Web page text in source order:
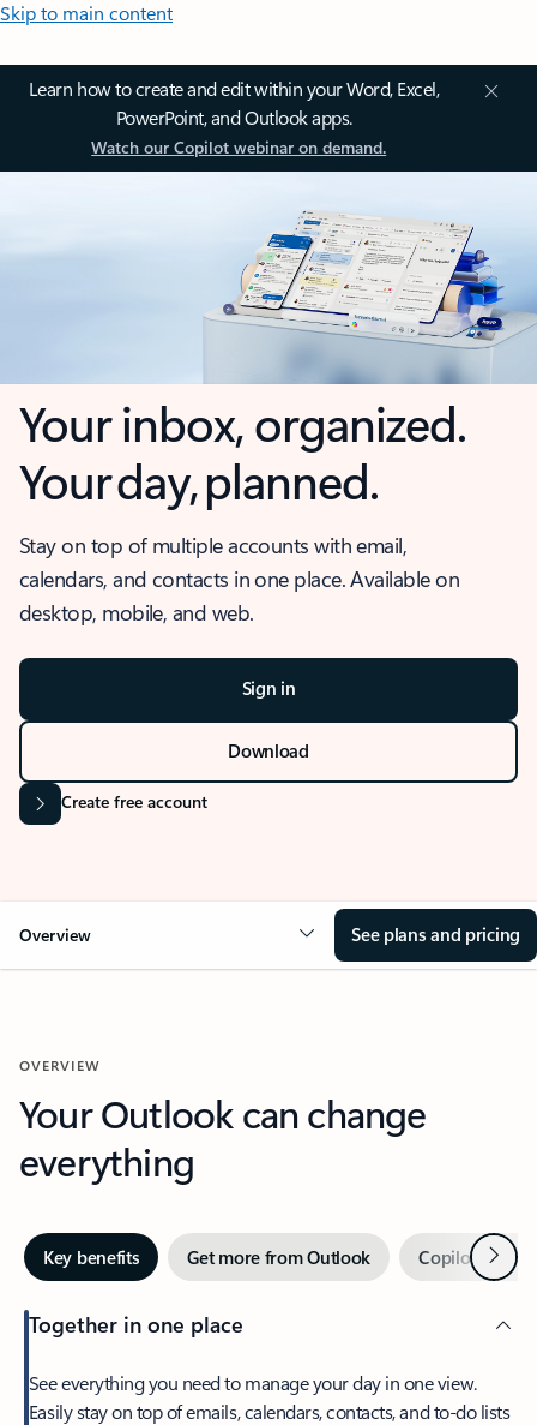
Skip to main content
Learn how to create and edit within your Word, Excel,
PowerPoint, and Outlook apps.
Watch our Copilot webinar on demand.
Your inbox, organized.
Your day, planned.
Stay on top of multiple accounts with email,
calendars, and contacts in one place. Available on
desktop, mobile, and web.
Sign in
Download
Create free account
Overview See plans and pricing
OVERVIEW
Your Outlook can change
everything
Key benefits Get more from Outlook Copilot inNext
Together in one place
See everything you need to manage your day in one view.
Easily stay on top of emails, calendars, contacts, and to-do lists